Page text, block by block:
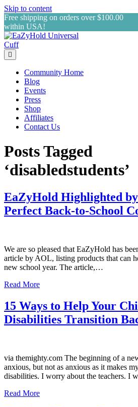
Skip to content
Free shipping on orders over $100.00
within USA!
Community Home
Blog
Events
Press
Shop
Affiliates
Contact Us
Posts Tagged
‘disabledstudents’
EaZyHold Highlighted
Perfect Back-to-School
We are so pleased that EaZyHold has
article by AOL, listing products that can
new school year. The article,…
Read More
15 Ways to Help Your
Disabilities Transition
via themighty.com The beginning of a
anxious, but not as anxious as it makes
disabilities. I worry about the teachers. I
Read More